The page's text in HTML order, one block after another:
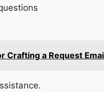
Crafting a Request